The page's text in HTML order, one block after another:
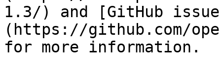
1.3/) and [GitHub
(https://github.com/
for more information.